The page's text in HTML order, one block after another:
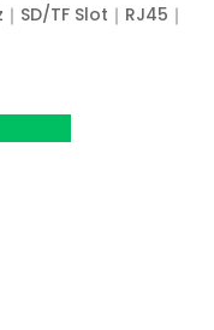
SD/TF Slot｜RJ45｜